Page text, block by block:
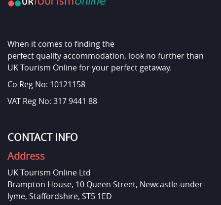
When it comes to finding the
perfect quality accommodation, look no further than
UK Tourism Online for your perfect getaway.
Co Reg No: 10121158
VAT Reg No: 317 9441 88
CONTACT INFO
Address
UK Tourism Online Ltd
Brampton House, 10 Queen Street, Newcastle-under-
lyme, Staffordshire, ST5 1ED